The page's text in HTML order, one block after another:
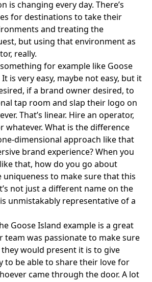
is changing every day. There’s
for destinations to take their
and treating the
but using that environment as
really.
something for example like Goose
It is very easy, maybe not easy, but it
if a brand owner desired, to
tap room and slap their logo on
That’s linear. Hire an operator,
whatever. What is the difference
dimensional approach like that
brand experience? When you
that, how do you go about
to make sure that this
not just a different name on the
unmistakably representative of a
Goose Island example is a great
team was passionate to make sure
would present it is to give
to be able to share their love for
came through the door. A lot